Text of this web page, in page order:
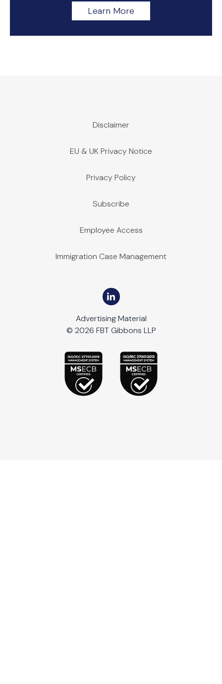
Learn More
Disclaimer
EU & UK Privacy Notice
Privacy Policy
Subscribe
Employee Access
Immigration Case Management
Advertising Material
© 2026 FBT Gibbons LLP